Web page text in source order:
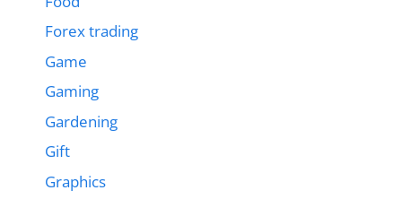
Forex trading
Game
Gaming
Gardening
Gift
Graphics